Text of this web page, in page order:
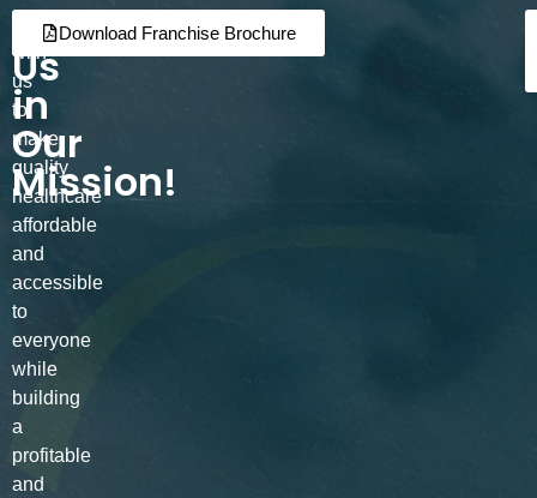
Join
Us
in
Our
Mission!
Partner
with
us
to
make
quality
healthcare
affordable
and
accessible
to
everyone
while
building
a
profitable
and
Download Franchise Brochure